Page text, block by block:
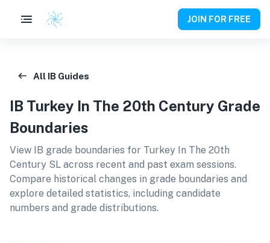
JOIN FOR FREE
All IB Guides
IB Turkey In The 20th Century Grade
Boundaries
View IB grade boundaries for Turkey In The 20th
Century SL across recent and past exam sessions.
Compare historical changes in grade boundaries and
explore detailed statistics, including candidate
numbers and grade distributions.